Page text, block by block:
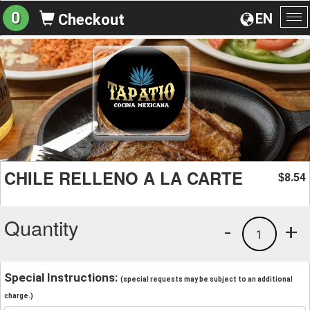
EN
0 Checkout
CHILE RELLENO A LA CARTE $8.54
Quantity +
1
-
Special Instructions: (special requests may be subject to an additional
charge.)